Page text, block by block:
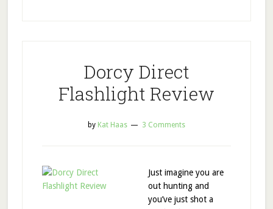
Dorcy Direct
Flashlight Review
by Kat Haas 3 Comments
Just imagine you are
out hunting and
you’ve just shot a